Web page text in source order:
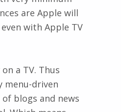
are Apple will
with Apple TV
a TV. Thus
menu-driven
blogs and news